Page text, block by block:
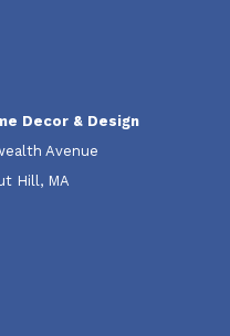
Decor & Design
Avenue
Hill, MA